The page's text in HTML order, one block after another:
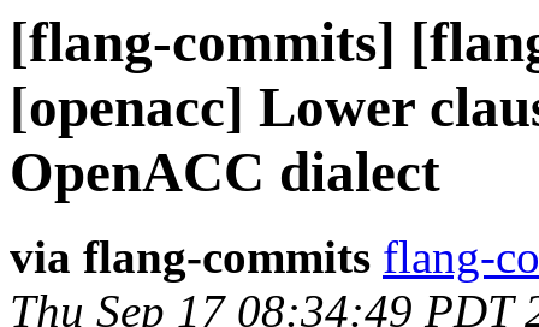
[flang-commits]
[openacc] Lower
OpenACC dialect
via flang-commits flang-
Thu Sep 17 08:34:49 PDT